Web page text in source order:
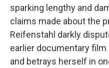
sparking lengthy and
claims made about the
Reifenstahl darkly
earlier documentary
and betrays herself in